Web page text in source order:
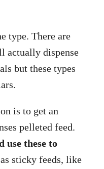
type. There are
actually dispense
but these types
is to get an
pelleted feed.
use these to
as sticky feeds, like